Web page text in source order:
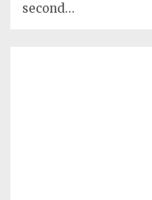
second…